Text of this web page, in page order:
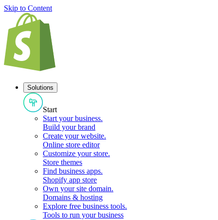
Skip to Content
Solutions
Start
Start your business.
Build your brand
Create your website.
Online store editor
Customize your store.
Store themes
Find business apps.
Shopify app store
Own your site domain.
Domains & hosting
Explore free business tools.
Tools to run your business